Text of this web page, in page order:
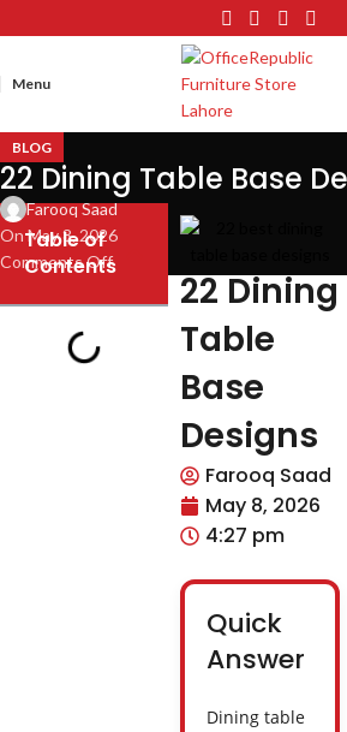
Menu
BLOG
22 Dining Table Base
Farooq Saad
On May 8, 2026
Comments Off
Table of
Contents
22 Dining
Table
Base
Designs
Farooq Saad
May 8, 2026
4:27 pm
Quick
Answer
Dining table